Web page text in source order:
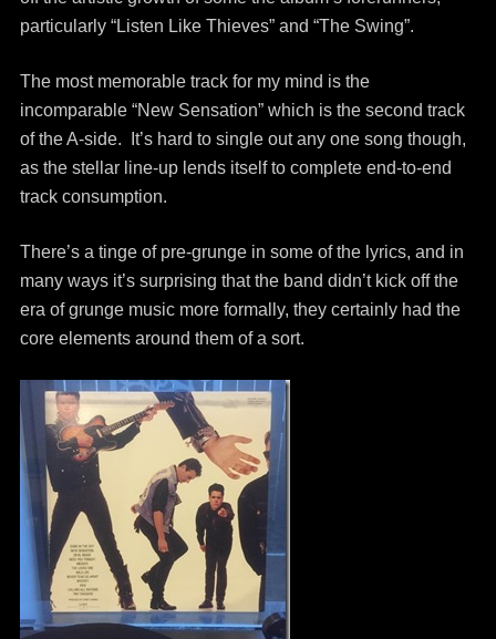
particularly “Listen Like Thieves” and “The Swing”.
The most memorable track for my mind is the
incomparable “New Sensation” which is the second track
of the A-side. It’s hard to single out any one song though,
as the stellar line-up lends itself to complete end-to-end
track consumption.
There’s a tinge of pre-grunge in some of the lyrics, and in
many ways it’s surprising that the band didn’t kick off the
era of grunge music more formally, they certainly had the
core elements around them of a sort.